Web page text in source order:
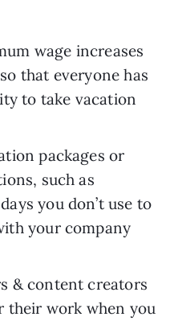
wage increases
that everyone has
to take vacation
packages or
such as
you don’t use to
your company
& content creators
their work when you